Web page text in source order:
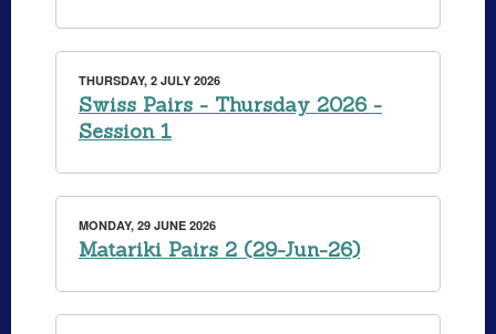
THURSDAY, 2 JULY 2026
Swiss Pairs - Thursday 2026 -
Session 1
MONDAY, 29 JUNE 2026
Matariki Pairs 2 (29-Jun-26)